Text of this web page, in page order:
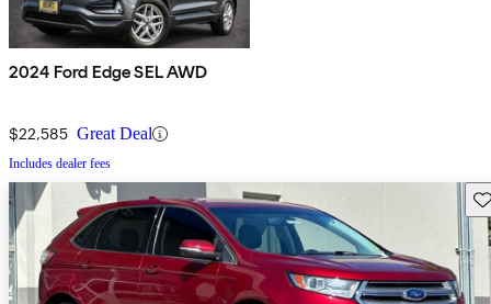
2024 Ford Edge SEL AWD
$22,585 Great Deal
Includes dealer fees